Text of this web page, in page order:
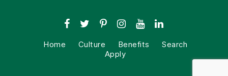
Home Culture Benefits
Search
Apply